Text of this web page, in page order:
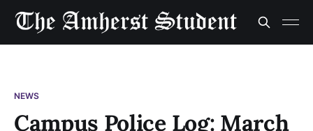
NEWS
Campus Police Log: March